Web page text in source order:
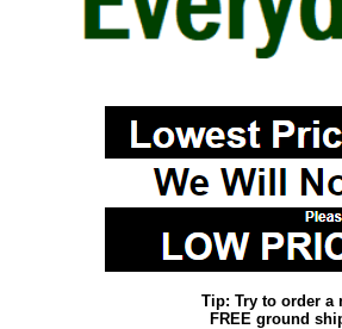
Tip: Try to order a
FREE ground